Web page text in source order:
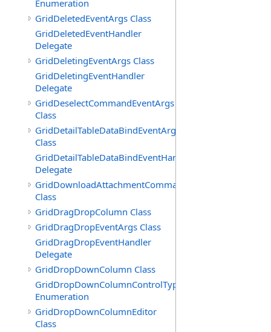
Enumeration
GridDeletedEventArgs Class
GridDeletedEventHandler
Delegate
GridDeletingEventArgs Class
GridDeletingEventHandler
Delegate
GridDeselectCommandEventArgs
Class
GridDetailTableDataBindEventArgs
Class
GridDetailTableDataBindEventHandler
Delegate
GridDownloadAttachmentCommandEventArgs
Class
GridDragDropColumn Class
GridDragDropEventArgs Class
GridDragDropEventHandler
Delegate
GridDropDownColumn Class
GridDropDownColumnControlType
Enumeration
GridDropDownColumnEditor
Class